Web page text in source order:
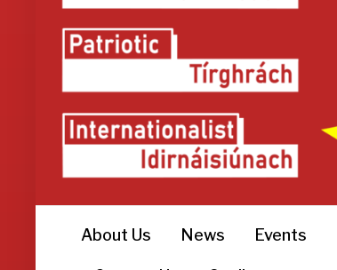
About Us News Events